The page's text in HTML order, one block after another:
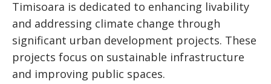
Timisoara is dedicated to enhancing livability
and addressing climate change through
significant urban development projects. These
projects focus on sustainable infrastructure
and improving public spaces.